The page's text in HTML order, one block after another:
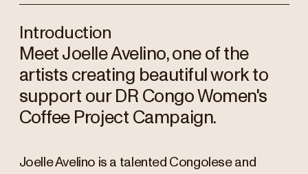
Introduction
Meet Joelle Avelino, one of the
artists creating beautiful work to
support our DR Congo Women's
Coffee Project Campaign.
Joelle Avelino is a talented Congolese and